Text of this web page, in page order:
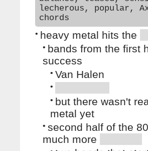
lecherous, popular,
chords
• heavy metal hits the
• bands from the first
success
• Van Halen
•
• but there wasn't
metal yet
• second half of the
much more